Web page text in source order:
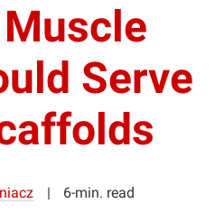
Serve
6-min. read